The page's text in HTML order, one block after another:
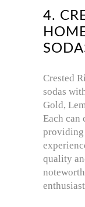
4.
Crested
sodas
Gold,
Each can
providing
quality